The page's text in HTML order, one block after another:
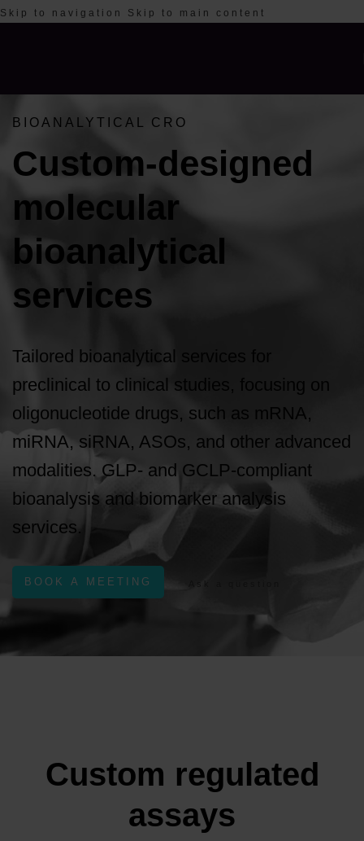
Skip to navigation Skip to main content
BIOANALYTICAL CRO
Custom-designed
molecular
bioanalytical
services
Tailored bioanalytical services for
preclinical to clinical studies, focusing on
oligonucleotide drugs, such as mRNA,
miRNA, siRNA, ASOs, and other advanced
modalities. GLP- and GCLP-compliant
bioanalysis and biomarker analysis
services.
BOOK A MEETING
Custom regulated
assays